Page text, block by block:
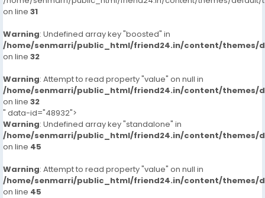
on line 31
Warning: Undefined array key "boosted" in
/home/senmarri/public_html/friend24.in/content/themes/
on line 32
Warning: Attempt to read property "value" on null in
/home/senmarri/public_html/friend24.in/content/themes/
on line 32
" data-id="48932">
Warning: Undefined array key "standalone" in
/home/senmarri/public_html/friend24.in/content/themes/
on line 45
Warning: Attempt to read property "value" on null in
/home/senmarri/public_html/friend24.in/content/themes/
on line 45